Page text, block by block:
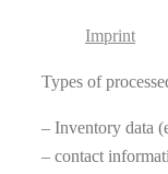
Imprint
Types of
– Inventory data
– contact